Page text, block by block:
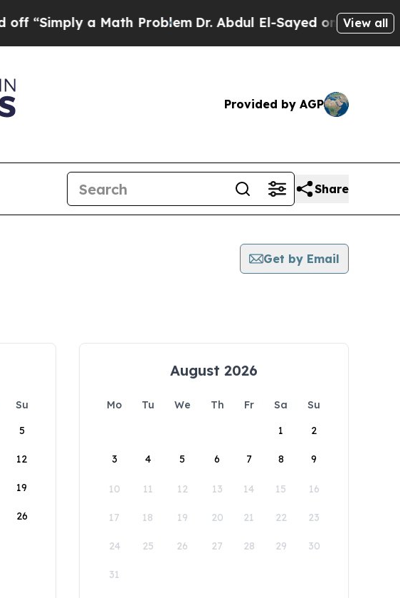
a Math Problem Dr. Abdul El-Sayed on Historic View all
Provided by AGP
Share
Get by Email
Su
5
12
19
26
August 2026
Mo Tu We Th Fr Sa
Su
1
2
3 4 5 6 7 8 9
10 11 12 13 14 15 16
17 18 19 20 21 22 23
24 25 26 27 28 29 30
31